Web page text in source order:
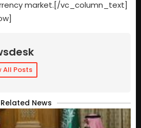
market.[/vc_column_text]
All Posts
Related News